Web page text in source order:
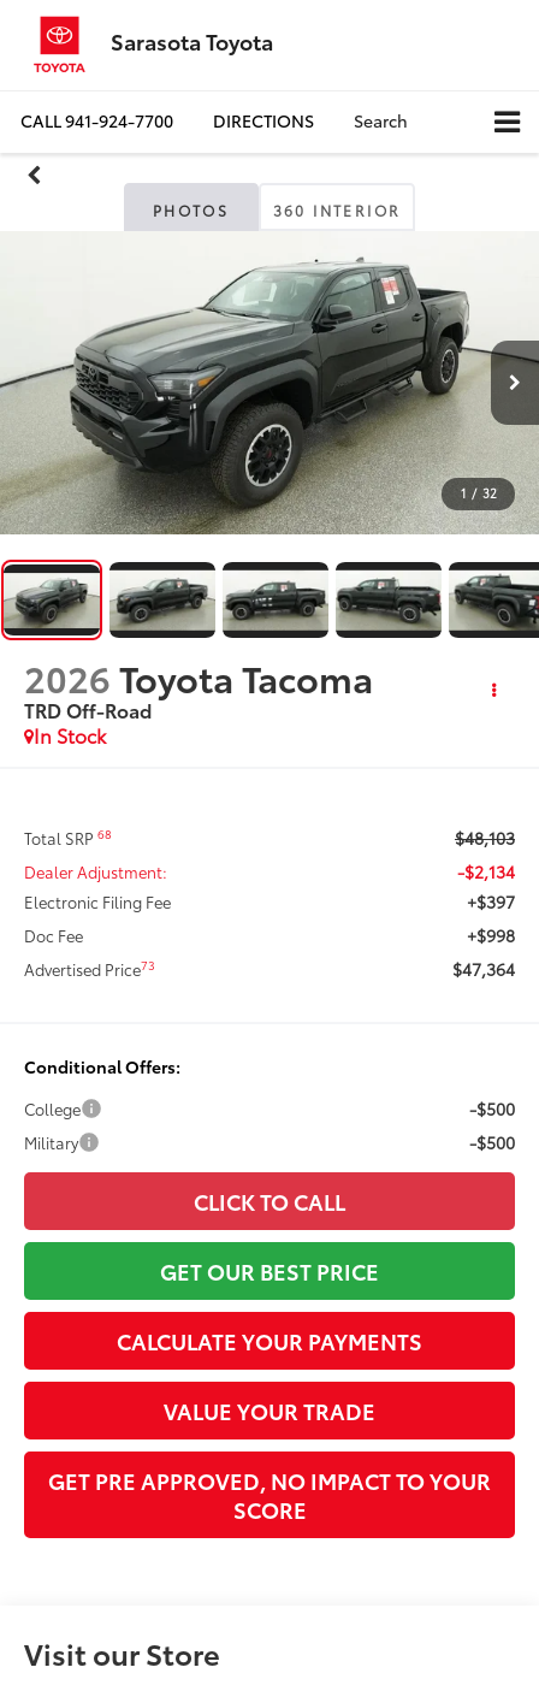
Sarasota Toyota
CALL941-924-7700 DIRECTIONS Search
PHOTOS 360 INTERIOR
1 / 32
2026Toyota Tacoma
TRD Off-Road
In Stock
Total SRP68 $48,103
Dealer Adjustment: -$2,134
Electronic Filing Fee +$397
Doc Fee +$998
Advertised Price73 $47,364
Conditional Offers:
College -$500
Military -$500
CLICK TO CALL
GET OUR BEST PRICE
CALCULATE YOUR PAYMENTS
VALUE YOUR TRADE
GET PRE APPROVED, NO IMPACT TO YOUR
SCORE
Visit our Store